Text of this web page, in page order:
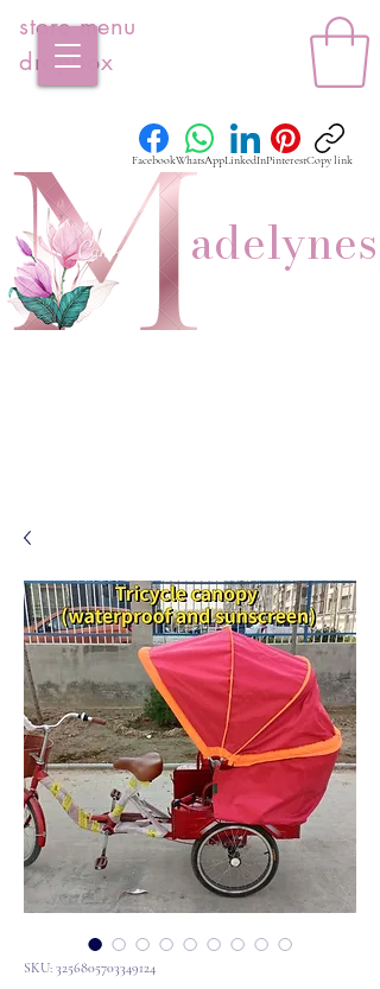
adelynes
store menu
dropbox
FacebookWhatsAppLinkedInPinterestCopy link
SKU: 3256805703349124